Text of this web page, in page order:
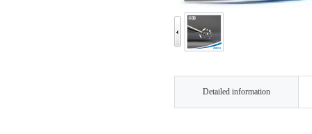
Detailed information